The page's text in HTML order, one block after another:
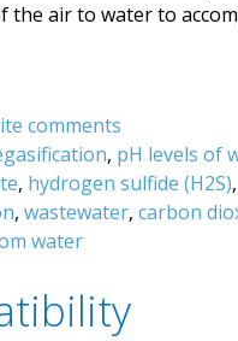
the air to water to
comments
, pH levels of
, hydrogen sulfide (H2S),
, wastewater, carbon
water